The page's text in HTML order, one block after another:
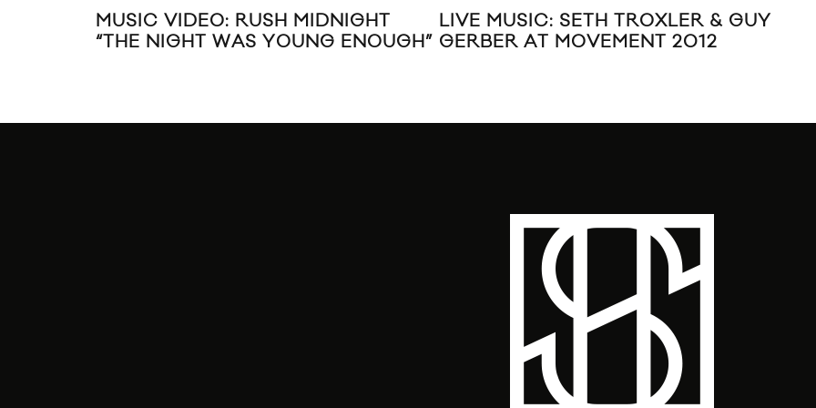
MUSIC VIDEO: RUSH MIDNIGHT
“THE NIGHT WAS YOUNG ENOUGH”
LIVE MUSIC: SETH TROXLER & GUY
GERBER AT MOVEMENT 2012